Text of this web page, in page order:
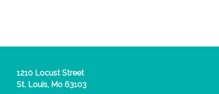
1210 Locust Street
St. Louis, Mo 63103